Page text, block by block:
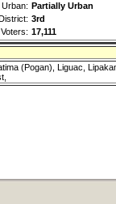
Urban: Partially Urban
District: 3rd
17,111
(Pogan), Liguac,